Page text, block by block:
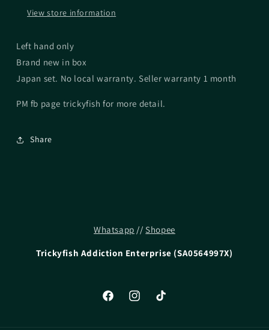
View store information
Left hand only
Brand new in box
Japan set. No local warranty. Seller warranty 1 month
PM fb page trickyfish for more detail.
Share
Whatsapp //Shopee
Trickyfish Addiction Enterprise (SA0564997X)
FacebookInstagramTikTok